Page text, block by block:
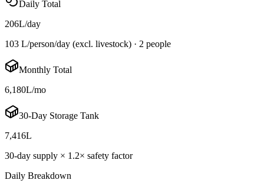
Daily Total
206L/day
103 L/person/day (excl. livestock) · 2 people
Monthly Total
6,180L/mo
30-Day Storage Tank
7,416L
30-day supply × 1.2× safety factor
Daily Breakdown